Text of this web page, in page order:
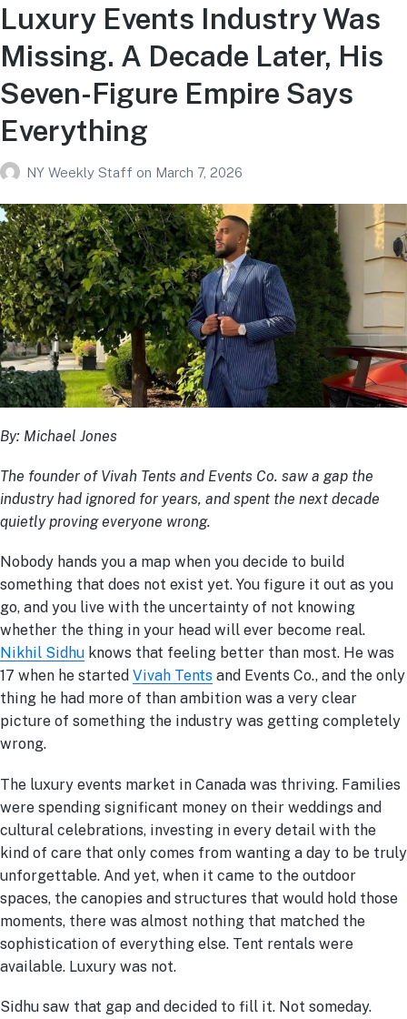
Luxury Events Industry Was
Missing. A Decade Later, His
Seven-Figure Empire Says
Everything
NY Weekly Staff on March 7, 2026
By: Michael Jones
The founder of Vivah Tents and Events Co. saw a gap the
industry had ignored for years, and spent the next decade
quietly proving everyone wrong.
Nobody hands you a map when you decide to build
something that does not exist yet. You figure it out as you
go, and you live with the uncertainty of not knowing
whether the thing in your head will ever become real.
Nikhil Sidhu knows that feeling better than most. He was
17 when he started Vivah Tents and Events Co., and the only
thing he had more of than ambition was a very clear
picture of something the industry was getting completely
wrong.
The luxury events market in Canada was thriving. Families
were spending significant money on their weddings and
cultural celebrations, investing in every detail with the
kind of care that only comes from wanting a day to be truly
unforgettable. And yet, when it came to the outdoor
spaces, the canopies and structures that would hold those
moments, there was almost nothing that matched the
sophistication of everything else. Tent rentals were
available. Luxury was not.
Sidhu saw that gap and decided to fill it. Not someday.